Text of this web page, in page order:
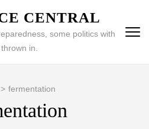
CENTRAL
some politics with
in.
> fermentation